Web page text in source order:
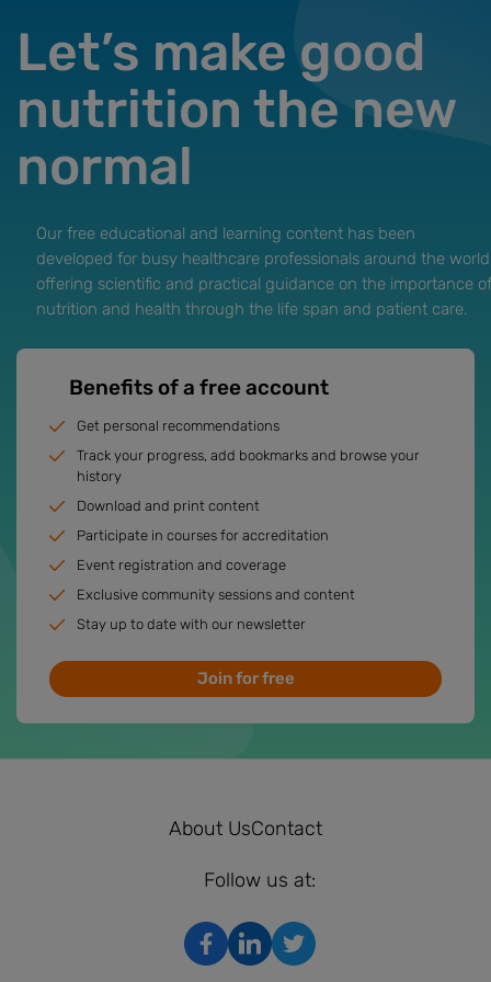
Our free educational and learning content has been
developed for busy healthcare professionals around the
offering scientific and practical guidance on the importance of
nutrition and health through the life span and patient care.
Let’s make good
nutrition the new
normal
Benefits of a free account
Get personal recommendations
Track your progress, add bookmarks and browse your
history
Download and print content
Participate in courses for accreditation
Event registration and coverage
Exclusive community sessions and content
Stay up to date with our newsletter
Join for free
About UsContact
Follow us at: